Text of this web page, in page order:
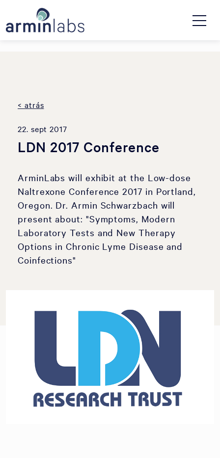
< atrás
22. sept 2017
LDN 2017 Conference
ArminLabs will exhibit at the Low-dose
Naltrexone Conference 2017 in Portland,
Oregon. Dr. Armin Schwarzbach will
present about: "Symptoms, Modern
Laboratory Tests and New Therapy
Options in Chronic Lyme Disease and
Coinfections"